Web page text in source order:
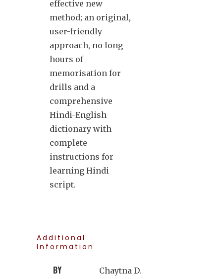
effective new
method; an original,
user-friendly
approach, no long
hours of
memorisation for
drills and a
comprehensive
Hindi-English
dictionary with
complete
instructions for
learning Hindi
script.
Additional
Information
BY Chaytna D.